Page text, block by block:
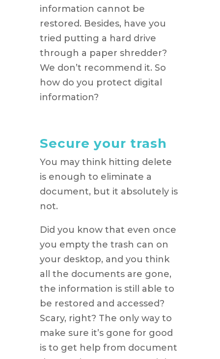
information cannot be
restored. Besides, have you
tried putting a hard drive
through a paper shredder?
We don’t recommend it. So
how do you protect digital
information?
Secure your trash
You may think hitting delete
is enough to eliminate a
document, but it absolutely is
not.
Did you know that even once
you empty the trash can on
your desktop, and you think
all the documents are gone,
the information is still able to
be restored and accessed?
Scary, right? The only way to
make sure it’s gone for good
is to get help from document